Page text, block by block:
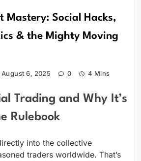
Mastery: Social Hacks,
& the Mighty Moving
August 6, 2025 0 4 Mins
Trading and Why It’s
Rulebook
into the collective
traders worldwide. That’s